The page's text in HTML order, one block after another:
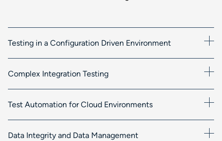
Testing in a Configuration Driven Environment
Complex Integration Testing
Test Automation for Cloud Environments
Data Integrity and Data Management